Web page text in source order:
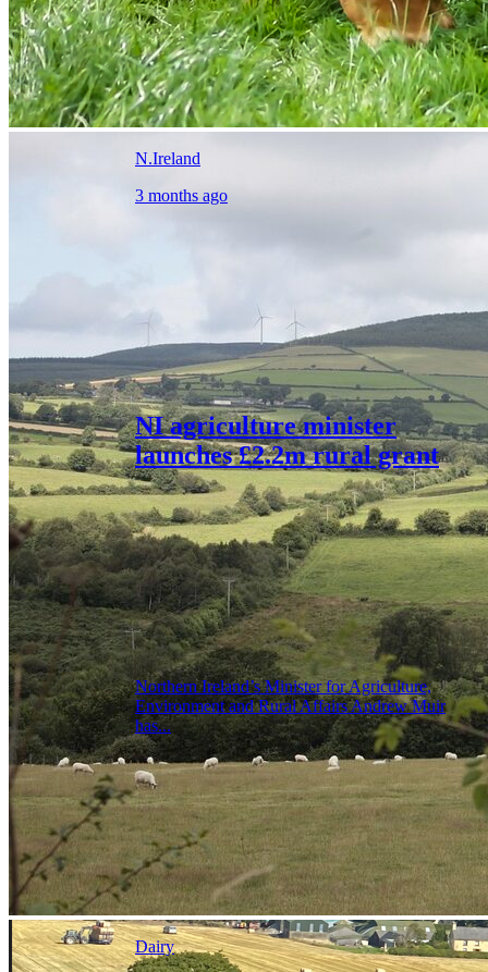
N.Ireland
3 months ago
NI agriculture minister
launches £2.2m rural grant
Northern Ireland’s Minister for Agriculture,
Environment and Rural Affairs Andrew Muir
has...
Dairy